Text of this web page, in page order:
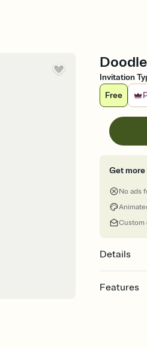
Invitation
Free
Get
No ads
Custom
Details
Features